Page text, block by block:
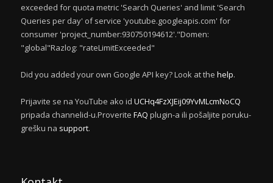
exceeded for quota metric 'Search Queries' and limit 'Search
Queries per day' of service 'youtube.googleapis.com' for
consumer 'project_number:930750194612'."Domen:
"global"Razlog: "rateLimitExceeded"
Did you added your own Google API key? Look at the help.
Prijavite se na YouTube ako id UCHq4FzXJEij09YvMLcmNoCQ
pripada channelid-u.Proverite FAQ plugin-a ili pošaljite poruku-
grešku na support.